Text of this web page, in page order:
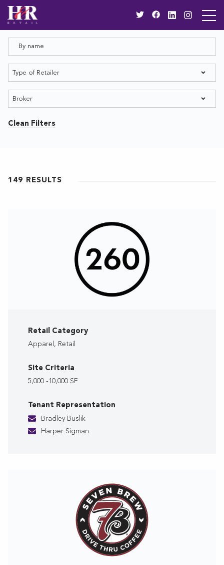
Clean Filters
149 RESULTS
Retail Category
Apparel, Retail
Site Criteria
5,000 -10,000 SF
Tenant Representation
Bradley Buslik
Harper Sigman